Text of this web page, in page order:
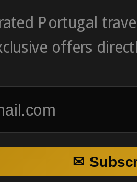
Portugal
offers
✉